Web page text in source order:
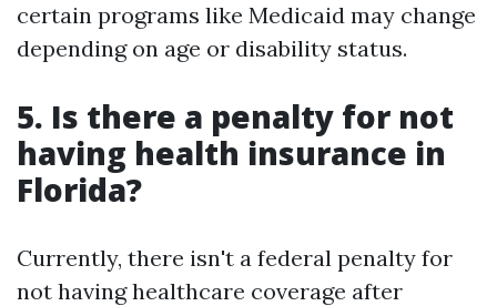
certain programs like Medicaid may change
depending on age or disability status.
5. Is there a penalty for not
having health insurance in
Florida?
Currently, there isn't a federal penalty for
not having healthcare coverage after